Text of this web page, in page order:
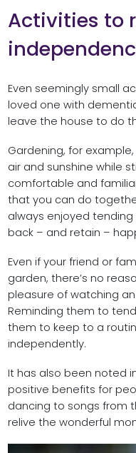
Activities to
Even seemingly small
loved one with
leave the house to do
Gardening, for
air and sunshine while
comfortable and
that you can do
always enjoyed
back – and retain –
Even if your friend or
garden, there’s no
pleasure of watching
Reminding them to
them to keep to a
independently.
It has also been noted
positive benefits for
dancing to songs from
relive the wonderful